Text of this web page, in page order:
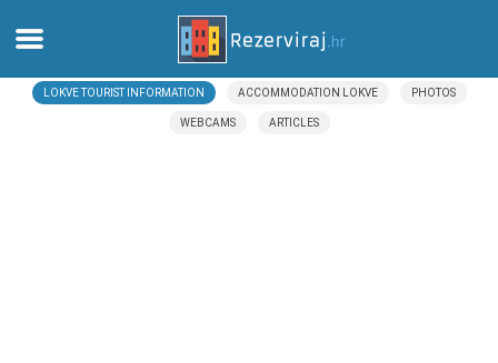
HomeLOKVE TOURIST INFORMATION ACCOMMODATION LOKVE PHOTOS
WEBCAMS ARTICLES